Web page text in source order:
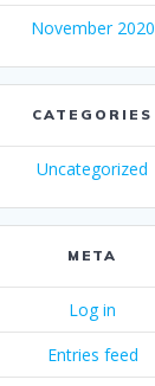
November 2020
CATEGORIES
Uncategorized
META
Log in
Entries feed